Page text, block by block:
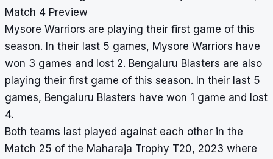
Match 4 Preview
Mysore Warriors are playing their first game of this
season. In their last 5 games, Mysore Warriors have
won 3 games and lost 2. Bengaluru Blasters are also
playing their first game of this season. In their last 5
games, Bengaluru Blasters have won 1 game and lost
4.
Both teams last played against each other in the
Match 25 of the Maharaja Trophy T20, 2023 where